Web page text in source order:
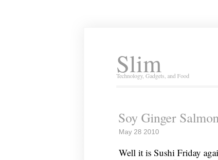
Slim
Technology, Gadgets, and Food
Soy Ginger
May 28 2010
Well it is Sushi Friday